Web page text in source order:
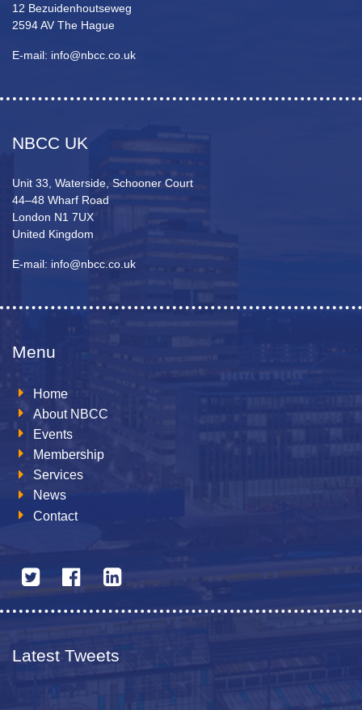
12 Bezuidenhoutseweg
2594 AV The Hague
E-mail: info@nbcc.co.uk
NBCC UK
Unit 33, Waterside, Schooner Court
44–48 Wharf Road
London N1 7UX
United Kingdom
E-mail: info@nbcc.co.uk
Menu
Home
About NBCC
Events
Membership
Services
News
Contact
Latest Tweets